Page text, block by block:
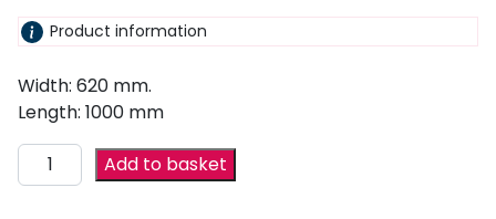
Product information
Width: 620 mm.
Length: 1000 mm
Add to basket